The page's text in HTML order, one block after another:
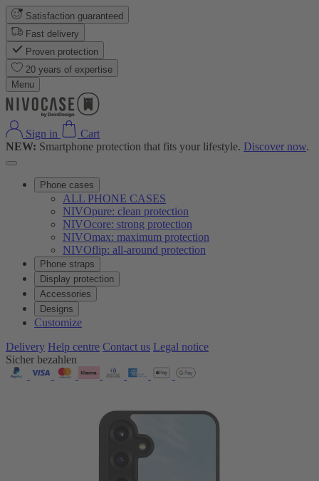
Satisfaction guaranteed
Fast delivery
Proven protection
20 years of expertise
Menu
Sign in
Cart
NEW: Smartphone protection that fits your lifestyle. Discover now.
Phone cases
ALL PHONE CASES
NIVOpure: clean protection
NIVOcore: strong protection
NIVOmax: maximum protection
NIVOflip: all-around protection
Phone straps
Display protection
Accessories
Designs
Customize
Delivery Help centre Contact us Legal notice
Sicher bezahlen